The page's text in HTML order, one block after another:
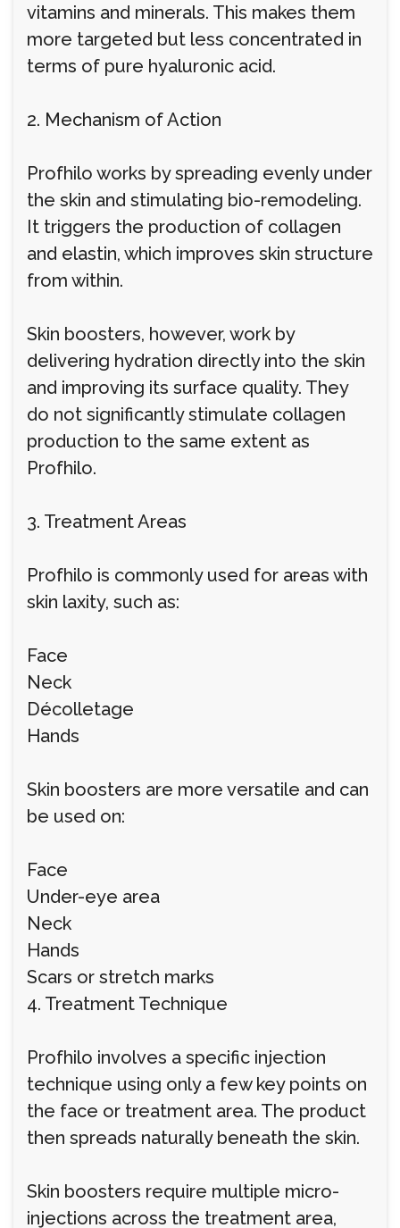
vitamins and minerals. This makes them
more targeted but less concentrated in
terms of pure hyaluronic acid.
2. Mechanism of Action
Profhilo works by spreading evenly under
the skin and stimulating bio-remodeling.
It triggers the production of collagen
and elastin, which improves skin structure
from within.
Skin boosters, however, work by
delivering hydration directly into the skin
and improving its surface quality. They
do not significantly stimulate collagen
production to the same extent as
Profhilo.
3. Treatment Areas
Profhilo is commonly used for areas with
skin laxity, such as:
Face
Neck
Décolletage
Hands
Skin boosters are more versatile and can
be used on:
Face
Under-eye area
Neck
Hands
Scars or stretch marks
4. Treatment Technique
Profhilo involves a specific injection
technique using only a few key points on
the face or treatment area. The product
then spreads naturally beneath the skin.
Skin boosters require multiple micro-
injections across the treatment area,